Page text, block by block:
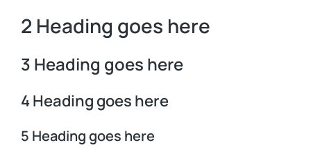
2 Heading goes here
3 Heading goes here
4 Heading goes here
5 Heading goes here